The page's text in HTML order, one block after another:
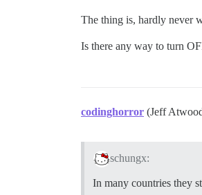
The thing is, hardly never
Is there any way to turn
codinghorror (Jeff
schungx:
In many countries they